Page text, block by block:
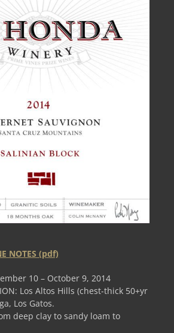
NOTES (pdf)
10 – October 9, 2014
Los Altos Hills (chest-thick 50+yr
Los Gatos.
deep clay to sandy loam to